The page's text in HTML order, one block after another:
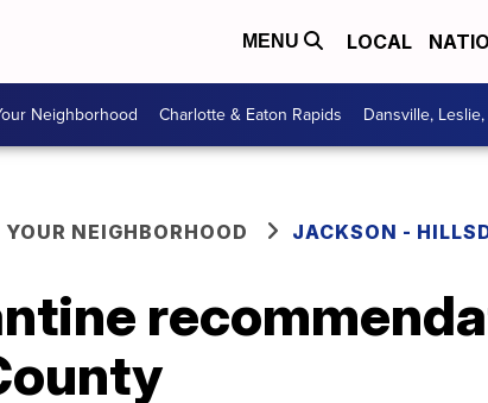
MENU LOCAL
Neighborhood Charlotte & Eaton Rapids Dansville,
YOUR NEIGHBORHOOD JACKSON -